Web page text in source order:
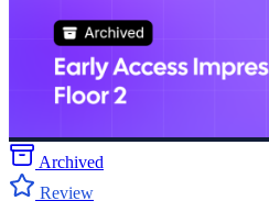
Archived
Review